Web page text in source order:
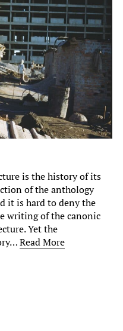
is the history of its
of the anthology
it is hard to deny the
writing of the canonic
Yet the
Read More